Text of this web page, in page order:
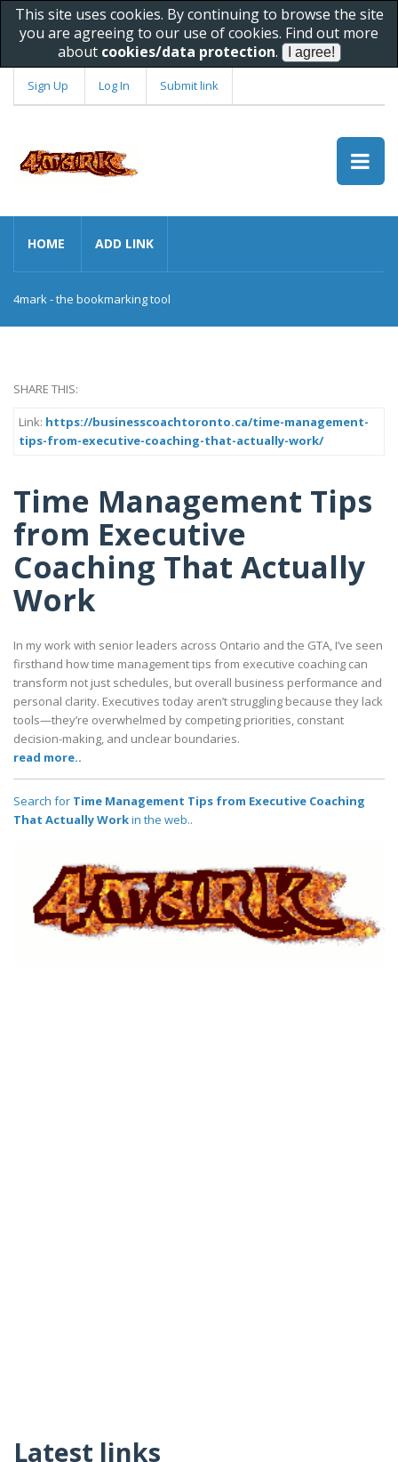
This site uses cookies. By continuing to browse the site
you are agreeing to our use of cookies. Find out more
about cookies/data protection.
Sign Up Log In Submit link
HOME ADD LINK
4mark - the bookmarking tool
SHARE THIS:
Link: https://businesscoachtoronto.ca/time-management-
tips-from-executive-coaching-that-actually-work/
Time Management Tips
from Executive
Coaching That Actually
Work
In my work with senior leaders across Ontario and the GTA, I’ve seen
firsthand how time management tips from executive coaching can
transform not just schedules, but overall business performance and
personal clarity. Executives today aren’t struggling because they lack
tools—they’re overwhelmed by competing priorities, constant
decision-making, and unclear boundaries.
read more..
Search for Time Management Tips from Executive Coaching
That Actually Workin the web..
Latest links